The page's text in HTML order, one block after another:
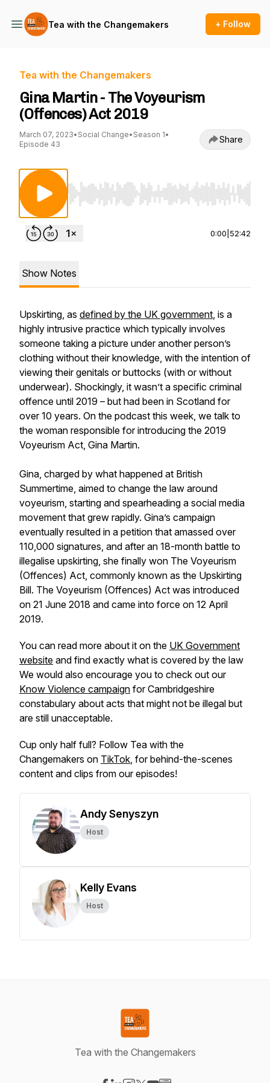
Tea with the Changemakers + Follow
Tea with the Changemakers
Gina Martin - The Voyeurism
(Offences) Act 2019
March 07, 2023• Social Change• Season 1•
Episode 43
Share
Use Left/Right to seek, Home/End to jump
0:00 52:42
Show Notes
Upskirting, as defined by the UK government, is a
highly intrusive practice which typically involves
someone taking a picture under another person’s
clothing without their knowledge, with the intention of
viewing their genitals or buttocks (with or without
underwear). Shockingly, it wasn’t a specific criminal
offence until 2019 – but had been in Scotland for
over 10 years. On the podcast this week, we talk to
the woman responsible for introducing the 2019
Voyeurism Act, Gina Martin.
Gina, charged by what happened at British
Summertime, aimed to change the law around
voyeurism, starting and spearheading a social media
movement that grew rapidly. Gina’s campaign
eventually resulted in a petition that amassed over
110,000 signatures, and after an 18-month battle to
illegalise upskirting, she finally won The Voyeurism
(Offences) Act, commonly known as the Upskirting
Bill. The Voyeurism (Offences) Act was introduced
on 21 June 2018 and came into force on 12 April
2019.
You can read more about it on the UK Government
website and find exactly what is covered by the law
We would also encourage you to check out our
Know Violence campaign for Cambridgeshire
constabulary about acts that might not be illegal but
are still unacceptable.
Cup only half full? Follow Tea with the
Changemakers on TikTok, for behind-the-scenes
content and clips from our episodes!
Andy Senyszyn
Host
Kelly Evans
Host
Tea with the Changemakers